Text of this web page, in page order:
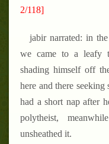
2/118]
jabir narrated: in
we came to a leafy
shading himself off
here and there
had a short nap after
polytheist,
unsheathed it.